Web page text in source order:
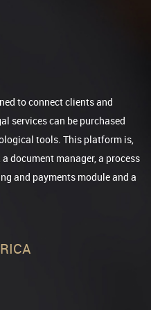
to connect clients and
services can be purchased
tools. This platform is,
document manager, a process
and payments module and a